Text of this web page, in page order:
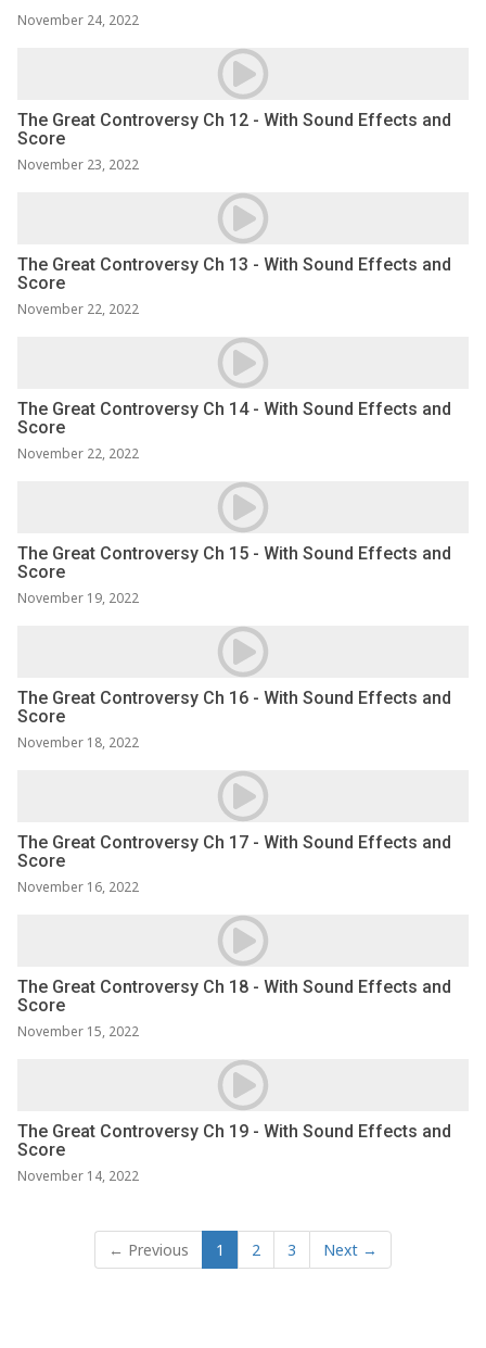
November 24, 2022
The Great Controversy Ch 12 - With Sound Effects and
Score
November 23, 2022
The Great Controversy Ch 13 - With Sound Effects and
Score
November 22, 2022
The Great Controversy Ch 14 - With Sound Effects and
Score
November 22, 2022
The Great Controversy Ch 15 - With Sound Effects and
Score
November 19, 2022
The Great Controversy Ch 16 - With Sound Effects and
Score
November 18, 2022
The Great Controversy Ch 17 - With Sound Effects and
Score
November 16, 2022
The Great Controversy Ch 18 - With Sound Effects and
Score
November 15, 2022
The Great Controversy Ch 19 - With Sound Effects and
Score
November 14, 2022
← Previous 1 2 3 Next →